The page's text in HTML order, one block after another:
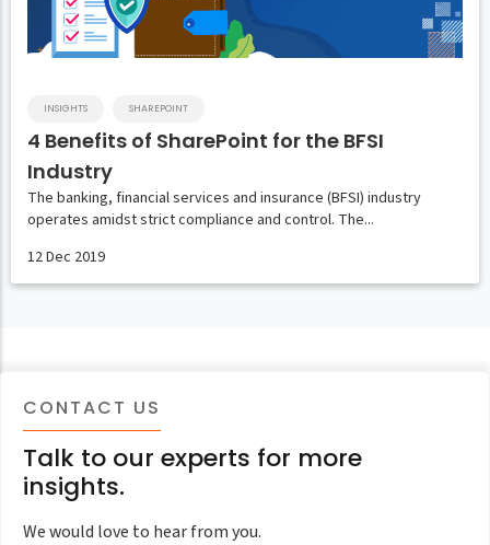
4 Benefits of SharePoint for the BFSI
Industry
INSIGHTS SHAREPOINT
12 Dec 2019
The banking, financial services and insurance (BFSI) industry
operates amidst strict compliance and control. The...
CONTACT US
Talk to our experts for more
insights.
We would love to hear from you.